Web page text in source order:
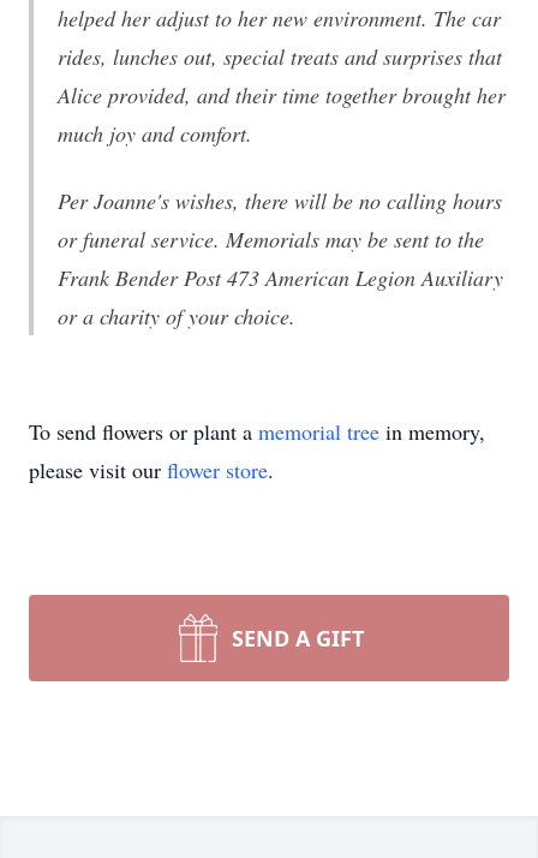
helped her adjust to her new environment. The car
rides, lunches out, special treats and surprises that
Alice provided, and their time together brought her
much joy and comfort.
Per Joanne's wishes, there will be no calling hours
or funeral service. Memorials may be sent to the
Frank Bender Post 473 American Legion Auxiliary
or a charity of your choice.
To send flowers or plant a memorial tree in memory,
please visit our flower store.
SEND A GIFT